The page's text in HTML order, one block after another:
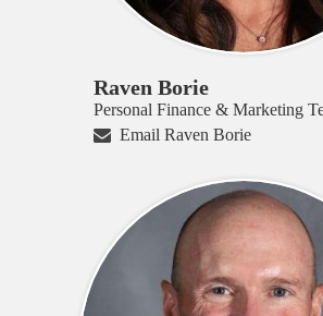
Raven Borie
Personal Finance & Marketing
Email Raven Borie